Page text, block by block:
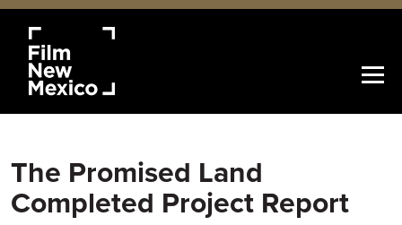
The Promised Land
Completed Project Report